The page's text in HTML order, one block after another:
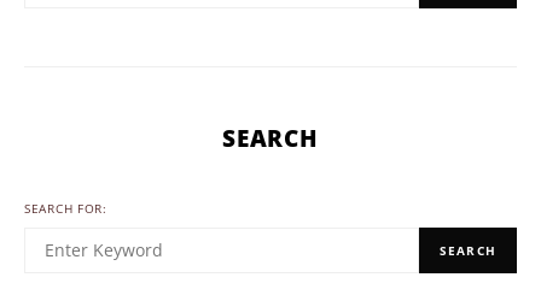
SEARCH
SEARCH FOR:
SEARCH